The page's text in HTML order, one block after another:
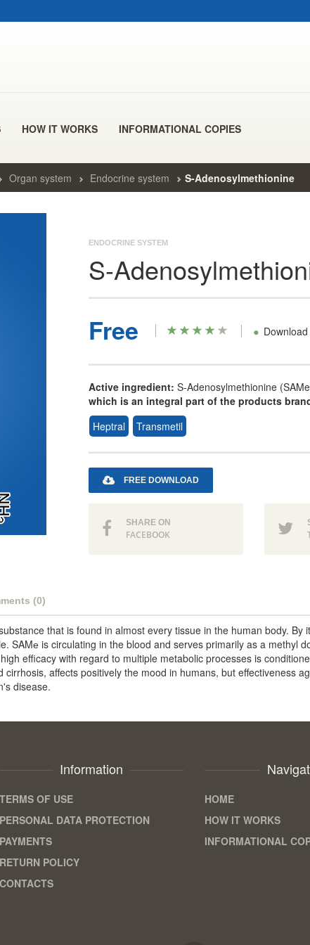
HOW IT WORKS INFORMATIONAL COPIES
Organ system Endocrine system S-Adenosylmethionine
ENDOCRINE SYSTEM
S-
Free •
Active ingredient: S-Adenosylmethionine
which is an integral part of the products
Heptral
Transmetil
FREE DOWNLOAD
SHARE ON
FACEBOOK
(0)
that is found in almost every tissue in the human body.
SAMе is circulating in the blood and serves primarily as a methyl
efficacy with regard to multiple metabolic processes is
affects positively the mood in humans, but effectiveness
disease.
Information
TERMS OF USE
PERSONAL DATA PROTECTION
PAYMENTS
RETURN POLICY
CONTACTS
HOME
HOW IT WORKS
INFORMATIONAL